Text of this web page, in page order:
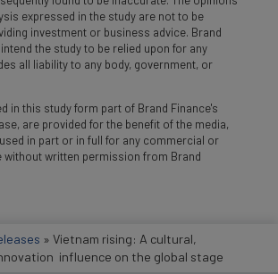
expressed in the study are not to be
investment or business advice. Brand
the study to be relied upon for any
all liability to any body, government, or
in this study form part of Brand Finance's
are provided for the benefit of the media,
in part or in full for any commercial or
without written permission from Brand
» Vietnam rising: A cultural,
influence on the global stage